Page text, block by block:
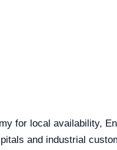
for local availability,
and industrial